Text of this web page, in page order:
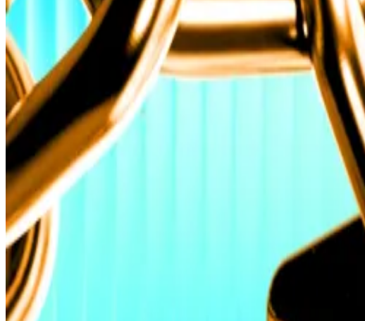
Bitcoin exchange-traded funds have flipped green after a
The top crypto’s Wall Street vehicles drew in $3.2 billion in
That’s according to Geoffrey Kendrick, head of digital assets
Bitcoin’s price to hit $200,000 by year end.
The surge comes as Bitcoin hit a fresh all-time high on
$23 billion have been in 2025, Kendrick added.
‘Fundamental change’
The consistent Bitcoin ETF inflows underscore a “fundamental
crypto exchange VALR, told
“Capital is now entering
The latest leg up confirms what many in the industry have